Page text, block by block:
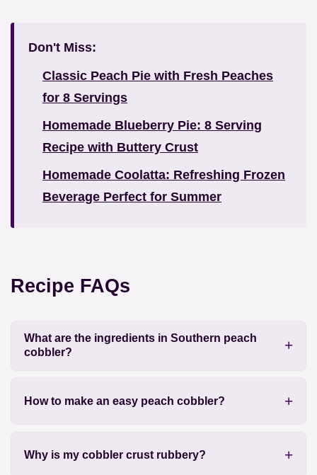
Don't Miss:
Classic Peach Pie with Fresh Peaches
for 8 Servings
Homemade Blueberry Pie: 8 Serving
Recipe with Buttery Crust
Homemade Coolatta: Refreshing Frozen
Beverage Perfect for Summer
Recipe FAQs
What are the ingredients in Southern peach
cobbler?
How to make an easy peach cobbler?
Why is my cobbler crust rubbery?